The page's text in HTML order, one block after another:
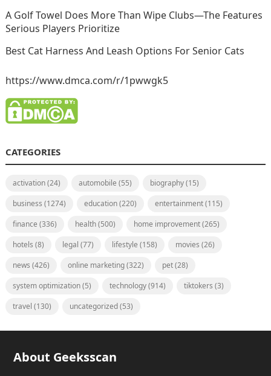
A Golf Towel Does More Than Wipe Clubs—The Features
Serious Players Prioritize
Best Cat Harness And Leash Options For Senior Cats
https://www.dmca.com/r/1pwwgk5
CATEGORIES
activation(24) automobile (55) biography(15)
business (1274) education(220) entertainment(115)
finance (336) health(500) home improvement(265)
hotels (8) legal (77) lifestyle (158) movies (26)
news (426) online marketing(322) pet(28)
system optimization(5) technology(914) tiktokers (3)
travel (130) uncategorized(53)
About Geeksscan